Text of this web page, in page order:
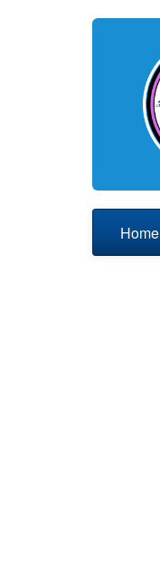
Home